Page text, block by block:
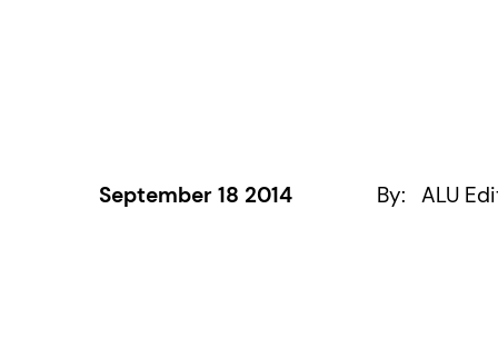
September 18 2014 By: ALU